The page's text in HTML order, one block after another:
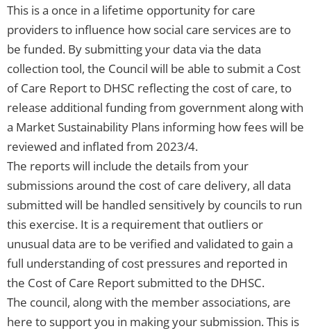
This is a once in a lifetime opportunity for care
providers to influence how social care services are to
be funded. By submitting your data via the data
collection tool, the Council will be able to submit a Cost
of Care Report to DHSC reflecting the cost of care, to
release additional funding from government along with
a Market Sustainability Plans informing how fees will be
reviewed and inflated from 2023/4.
The reports will include the details from your
submissions around the cost of care delivery, all data
submitted will be handled sensitively by councils to run
this exercise. It is a requirement that outliers or
unusual data are to be verified and validated to gain a
full understanding of cost pressures and reported in
the Cost of Care Report submitted to the DHSC.
The council, along with the member associations, are
here to support you in making your submission. This is